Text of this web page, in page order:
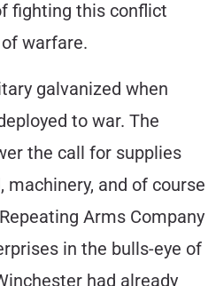
fighting this conflict
warfare.
galvanized when
to war. The
the call for supplies
machinery, and of course
Arms Company
in the bulls-eye of
had already